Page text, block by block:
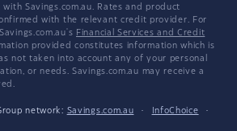
Savings.com.au. Rates and product
with the relevant credit provider. For
Financial Services and Credit
provided constitutes information which is
not taken into account any of your personal
or needs. Savings.com.au may receive a
network: Savings.com.au · InfoChoice
·